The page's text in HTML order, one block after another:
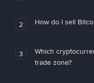
2 How do I sell
3
Which
trade zone?